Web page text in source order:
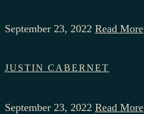
September 23, 2022 Read More
JUSTIN CABERNET
September 23, 2022 Read More